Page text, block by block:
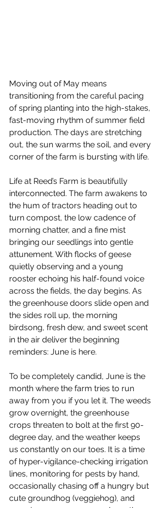
Moving out of May means
transitioning from the careful pacing
of spring planting into the high-stakes,
fast-moving rhythm of summer field
production. The days are stretching
out, the sun warms the soil, and every
corner of the farm is bursting with life.
Life at Reed’s Farm is beautifully
interconnected. The farm awakens to
the hum of tractors heading out to
turn compost, the low cadence of
morning chatter, and a fine mist
bringing our seedlings into gentle
attunement. With flocks of geese
quietly observing and a young
rooster echoing his half-found voice
across the fields, the day begins. As
the greenhouse doors slide open and
the sides roll up, the morning
birdsong, fresh dew, and sweet scent
in the air deliver the beginning
reminders: June is here.
To be completely candid, June is the
month where the farm tries to run
away from you if you let it. The weeds
grow overnight, the greenhouse
crops threaten to bolt at the first 90-
degree day, and the weather keeps
us constantly on our toes. It is a time
of hyper-vigilance-checking irrigation
lines, monitoring for pests by hand,
occasionally chasing off a hungry but
cute groundhog (veggiehog), and